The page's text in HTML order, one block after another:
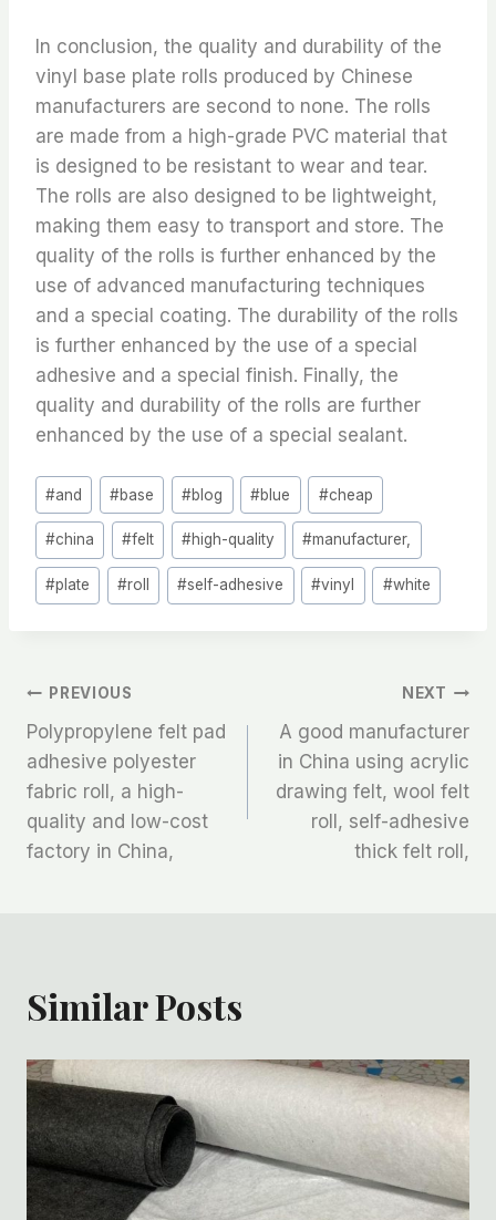
In conclusion, the quality and durability of the
vinyl base plate rolls produced by Chinese
manufacturers are second to none. The rolls
are made from a high-grade PVC material that
is designed to be resistant to wear and tear.
The rolls are also designed to be lightweight,
making them easy to transport and store. The
quality of the rolls is further enhanced by the
use of advanced manufacturing techniques
and a special coating. The durability of the rolls
is further enhanced by the use of a special
adhesive and a special finish. Finally, the
quality and durability of the rolls are further
enhanced by the use of a special sealant.
Post
Tags:
#and #base #blog #blue #cheap
#china #felt #high-quality #manufacturer,
#plate #roll #self-adhesive #vinyl #white
文
章
导
航
PREVIOUS
Polypropylene felt pad
adhesive polyester
fabric roll, a high-
quality and low-cost
factory in China,
NEXT
A good manufacturer
in China using acrylic
drawing felt, wool felt
roll, self-adhesive
thick felt roll,
Similar Posts